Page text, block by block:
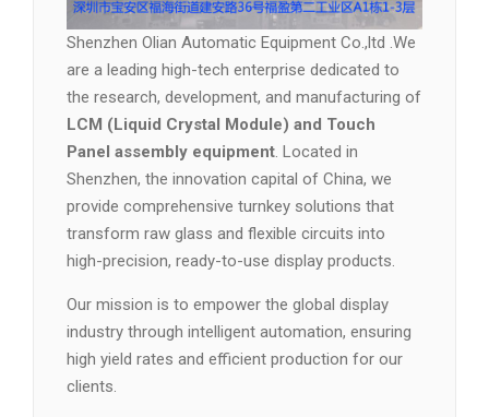
Shenzhen Olian Automatic Equipment Co.,ltd .We
are a leading high-tech enterprise dedicated to
the research, development, and manufacturing of
LCM (Liquid Crystal Module) and Touch
Panel assembly equipment . Located in
Shenzhen, the innovation capital of China, we
provide comprehensive turnkey solutions that
transform raw glass and flexible circuits into
high-precision, ready-to-use display products.
Our mission is to empower the global display
industry through intelligent automation, ensuring
high yield rates and efficient production for our
clients.